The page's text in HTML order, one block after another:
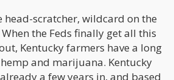
head-scratcher, wildcard on the
the Feds finally get all this
Kentucky farmers have a long
and marijuana. Kentucky
a few years in, and based